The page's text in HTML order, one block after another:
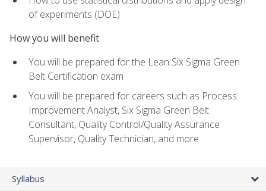
of experiments (DOE)
How you will benefit
You will be prepared for the Lean Six Sigma Green
Belt Certification exam
You will be prepared for careers such as Process
Improvement Analyst, Six Sigma Green Belt
Consultant, Quality Control/Quality Assurance
Supervisor, Quality Technician, and more
Syllabus